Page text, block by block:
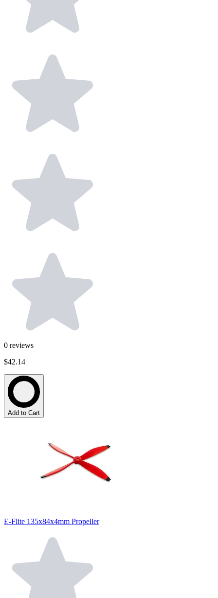
0 reviews
$42.14
Add to Cart
E-Flite 135x84x4mm Propeller